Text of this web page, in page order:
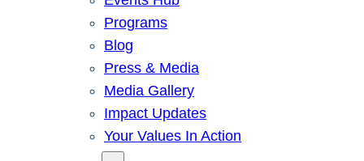
Programs
Blog
Press & Media
Media Gallery
Impact Updates
Your Values In Action